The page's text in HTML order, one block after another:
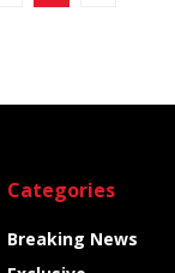
Categories
Breaking News